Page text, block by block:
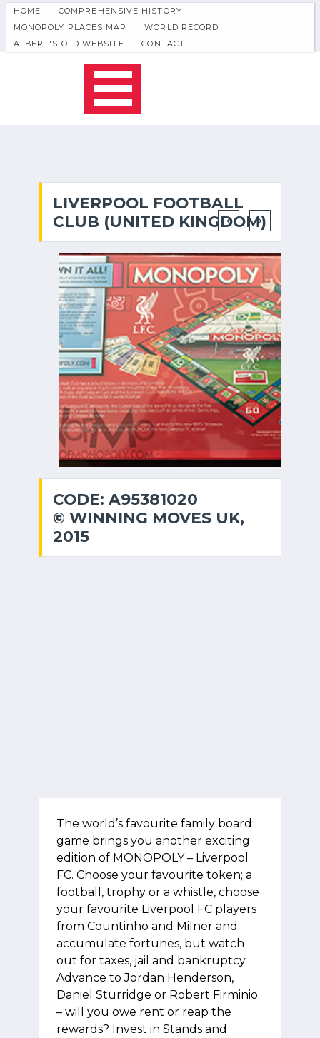
HOME
COMPREHENSIVE HISTORY
MONOPOLY PLACES MAP
WORLD RECORD
ALBERT'S OLD WEBSITE
CONTACT
LIVERPOOL FOOTBALL
CLUB (UNITED KINGDOM)
CODE: A95381020
© WINNING MOVES UK,
2015
The world’s favourite family board
game brings you another exciting
edition of MONOPOLY – Liverpool
FC. Choose your favourite token; a
football, trophy or a whistle, choose
your favourite Liverpool FC players
from Countinho and Milner and
accumulate fortunes, but watch
out for taxes, jail and bankruptcy.
Advance to Jordan Henderson,
Daniel Sturridge or Robert Firminio
– will you owe rent or reap the
rewards? Invest in Stands and